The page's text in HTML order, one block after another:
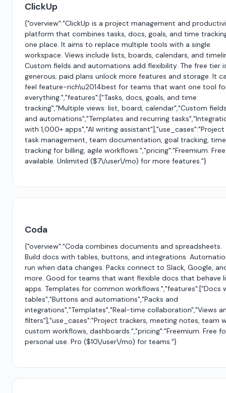
ClickUp
{"overview":"ClickUp is a project management and
platform that combines tasks, docs, goals, and time
one place. It aims to replace multiple tools with a single
workspace. Views include lists, boards, calendars, and
Custom fields and automations add flexibility. The free tier
generous; paid plans unlock more features and storage. It
feel feature-rich\u2014best for teams that want one tool
everything.","features":["Tasks, docs, goals, and time
tracking","Multiple views: list, board, calendar","Custom
and automations","Templates and recurring
with 1,000+ apps","AI writing
task management, team documentation, goal tracking, time
tracking for billing, agile workflows.","pricing":"Freemium.
available. Unlimited ($7\/user\/mo) for more features."}
Coda
{"overview":"Coda combines documents and spreadsheets.
Build docs with tables, buttons, and integrations.
run when data changes. Packs connect to Slack, Google,
more. Good for teams that want flexible docs that behave
apps. Templates for common workflows.","features":["Docs
tables","Buttons and automations","Packs and
integrations","Templates","Real-time collaboration","Views
filters"],"use_cases":"Project trackers, meeting notes, team
custom workflows, dashboards.","pricing":"Freemium. Free
personal use. Pro ($10\/user\/mo) for teams."}